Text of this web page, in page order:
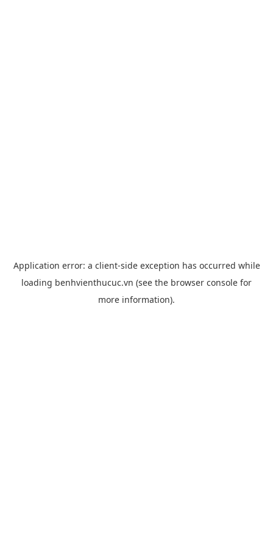
Application error: a client-side exception has occurred while
loading benhvienthucuc.vn (see the browser console for
more information).